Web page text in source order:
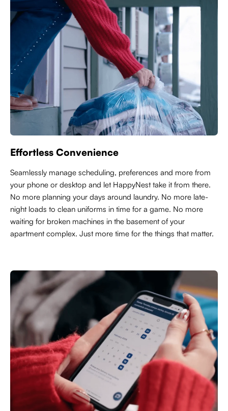
Effortless Convenience
Seamlessly manage scheduling, preferences and more from
your phone or desktop and let HappyNest take it from there.
No more planning your days around laundry. No more late-
night loads to clean uniforms in time for a game. No more
waiting for broken machines in the basement of your
apartment complex. Just more time for the things that matter.